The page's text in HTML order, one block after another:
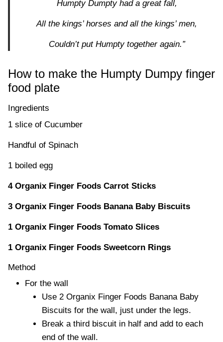
Humpty Dumpty had a great fall,
All the kings’ horses and all the kings’ men,
Couldn’t put Humpty together again.”
How to make the Humpty Dumpy finger
food plate
Ingredients
1 slice of Cucumber
Handful of Spinach
1 boiled egg
4 Organix Finger Foods Carrot Sticks
3 Organix Finger Foods Banana Baby Biscuits
1 Organix Finger Foods Tomato Slices
1 Organix Finger Foods Sweetcorn Rings
Method
For the wall
Use 2 Organix Finger Foods Banana Baby
Biscuits for the wall, just under the legs.
Break a third biscuit in half and add to each
end of the wall.